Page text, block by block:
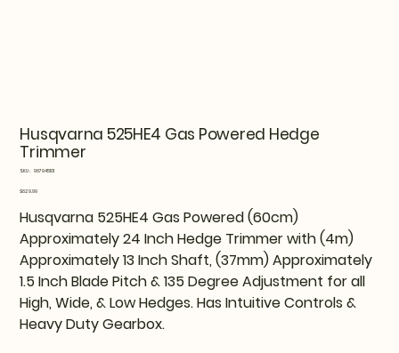
Husqvarna 525HE4 Gas Powered Hedge
Trimmer
SKU:
SKU
967945101
Price
$629.99
Husqvarna 525HE4 Gas Powered (60cm)
Approximately 24 Inch Hedge Trimmer with (4m)
Approximately 13 Inch Shaft, (37mm) Approximately
1.5 Inch Blade Pitch & 135 Degree Adjustment for all
High, Wide, & Low Hedges. Has Intuitive Controls &
Heavy Duty Gearbox.